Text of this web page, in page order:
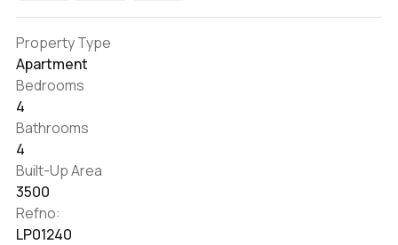
Property Type
Apartment
Bedrooms
4
Bathrooms
4
Built-Up Area
3500
Refno:
LP01240